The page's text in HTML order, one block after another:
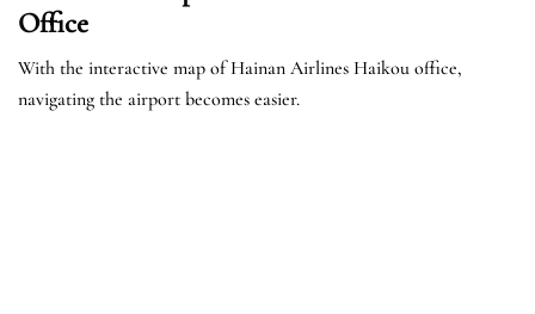
Office
With the interactive map of Hainan Airlines Haikou office,
navigating the airport becomes easier.